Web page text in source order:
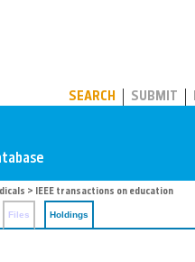
SEARCH SUBMIT
> IEEE transactions on education
Files Holdings